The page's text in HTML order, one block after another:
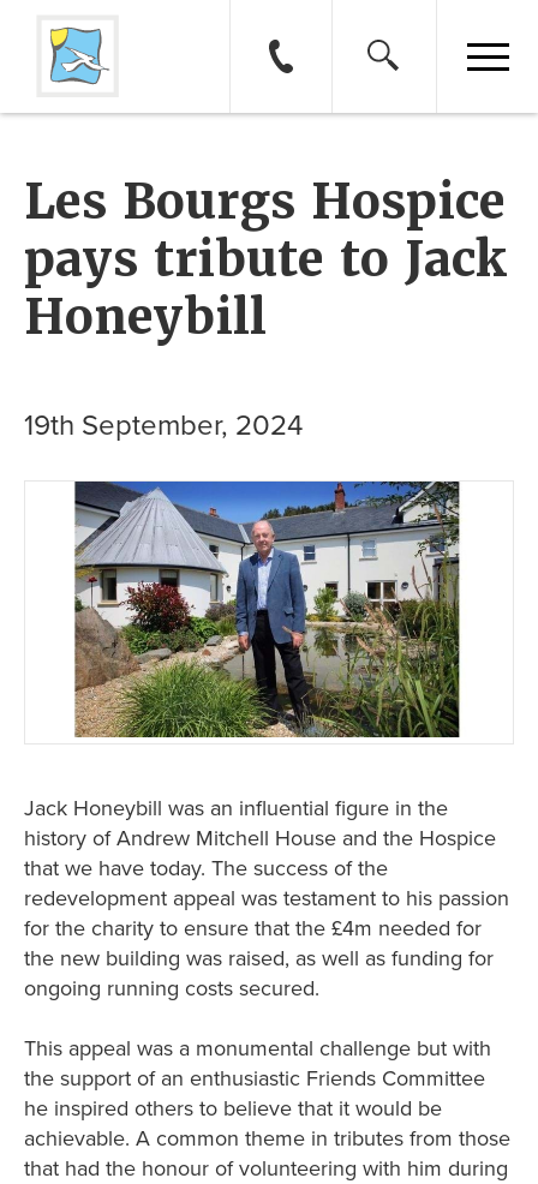
Les Bourgs Hospice
pays tribute to Jack
Honeybill
19th September, 2024
Jack Honeybill was an influential figure in the
history of Andrew Mitchell House and the Hospice
that we have today. The success of the
redevelopment appeal was testament to his passion
for the charity to ensure that the £4m needed for
the new building was raised, as well as funding for
ongoing running costs secured.
This appeal was a monumental challenge but with
the support of an enthusiastic Friends Committee
he inspired others to believe that it would be
achievable. A common theme in tributes from those
that had the honour of volunteering with him during